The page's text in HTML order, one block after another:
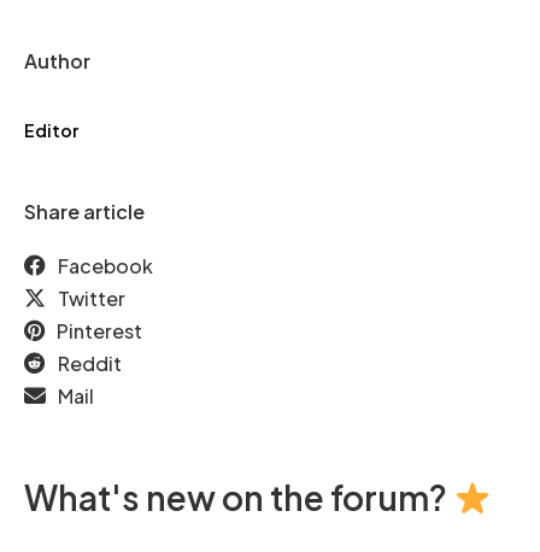
Author
Editor
Share article
Facebook
Twitter
Pinterest
Reddit
Mail
What's new on the forum?